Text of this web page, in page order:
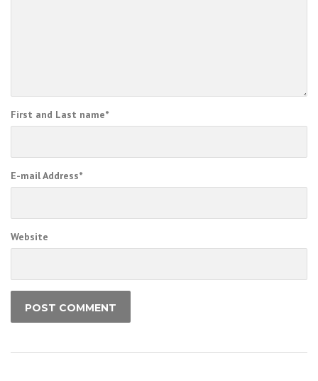
First and Last name*
E-mail Address*
Website